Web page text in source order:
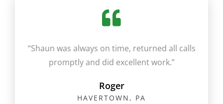
“Shaun was always on time, returned all calls
promptly and did excellent work.”​
Roger
HAVERTOWN, PA​​